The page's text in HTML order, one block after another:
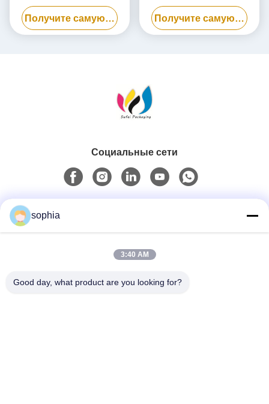
бумажная упаковочная
коробка, экологически
чистая картонная коробка
Получите самую лучшую цену
биоразлагаемый пакет для
электростанций Получите самую лучшую цену
Социальные сети
0086-13128969971
sophia
3:40 AM
Good day, what product are you looking for?